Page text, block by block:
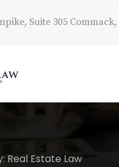
Suite 305 Commack,
Real Estate Law